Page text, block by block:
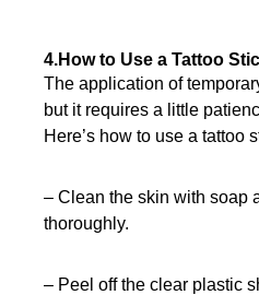
4.How to Use a Tattoo
The application of
but it requires a little
Here’s how to use a tattoo
– Clean the skin with soap
thoroughly.
– Peel off the clear plastic